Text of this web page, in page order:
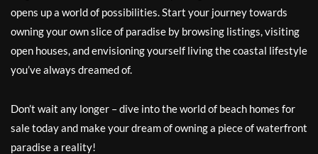
opens up a world of possibilities. Start your journey towards
owning your own slice of paradise by browsing listings, visiting
open houses, and envisioning yourself living the coastal lifestyle
you’ve always dreamed of.
Don’t wait any longer – dive into the world of beach homes for
sale today and make your dream of owning a piece of waterfront
paradise a reality!